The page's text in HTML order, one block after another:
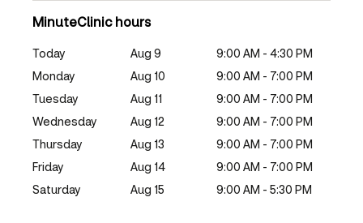
MinuteClinic hours
Today Aug 9
9:00 AM - 4:30 PM
Monday
Aug 10
9:00 AM - 7:00 PM
Tuesday
Aug 11
9:00 AM - 7:00 PM
Wednesday
Aug 12
9:00 AM - 7:00 PM
Thursday
Aug 13
9:00 AM - 7:00 PM
Friday
Aug 14
9:00 AM - 7:00 PM
Saturday
Aug 15 9:00 AM - 5:30 PM